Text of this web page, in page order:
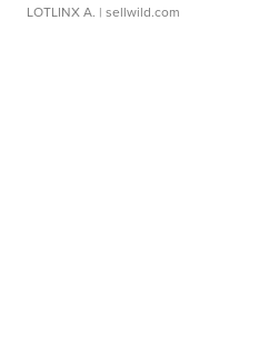
LOTLINX A. | sellwild.com